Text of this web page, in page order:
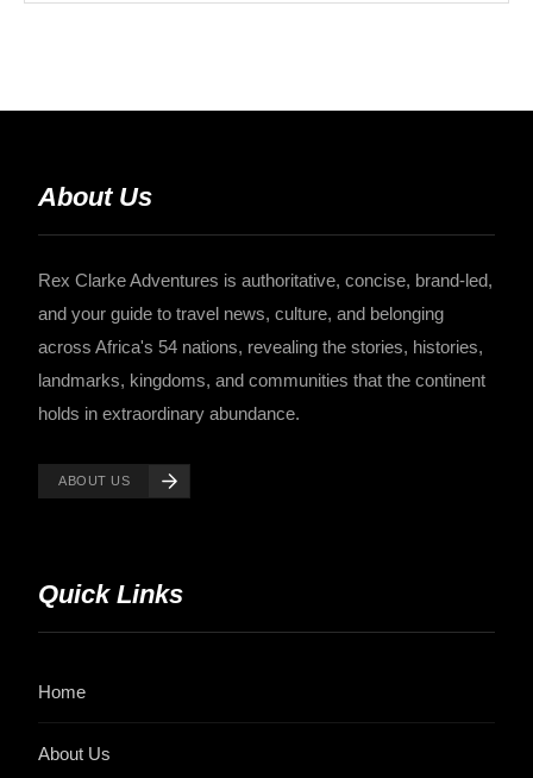
About Us
Rex Clarke Adventures is authoritative, concise, brand-led,
and your guide to travel news, culture, and belonging
across Africa's 54 nations, revealing the stories, histories,
landmarks, kingdoms, and communities that the continent
holds in extraordinary abundance.
ABOUT US
Quick Links
Home
About Us